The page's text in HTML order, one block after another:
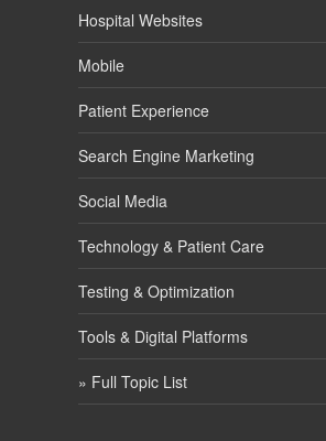
Hospital Websites
Mobile
Patient Experience
Search Engine Marketing
Social Media
Technology & Patient Care
Testing & Optimization
Tools & Digital Platforms
» Full Topic List